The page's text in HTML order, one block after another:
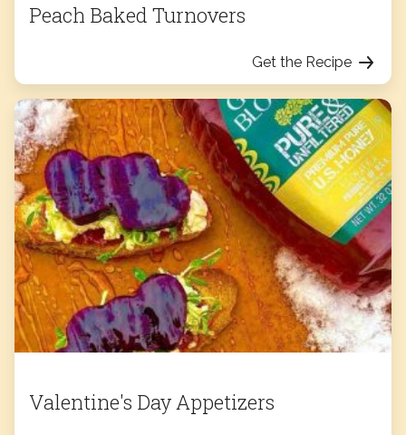
Peach Baked Turnovers
Get the Recipe
Valentine's Day Appetizers